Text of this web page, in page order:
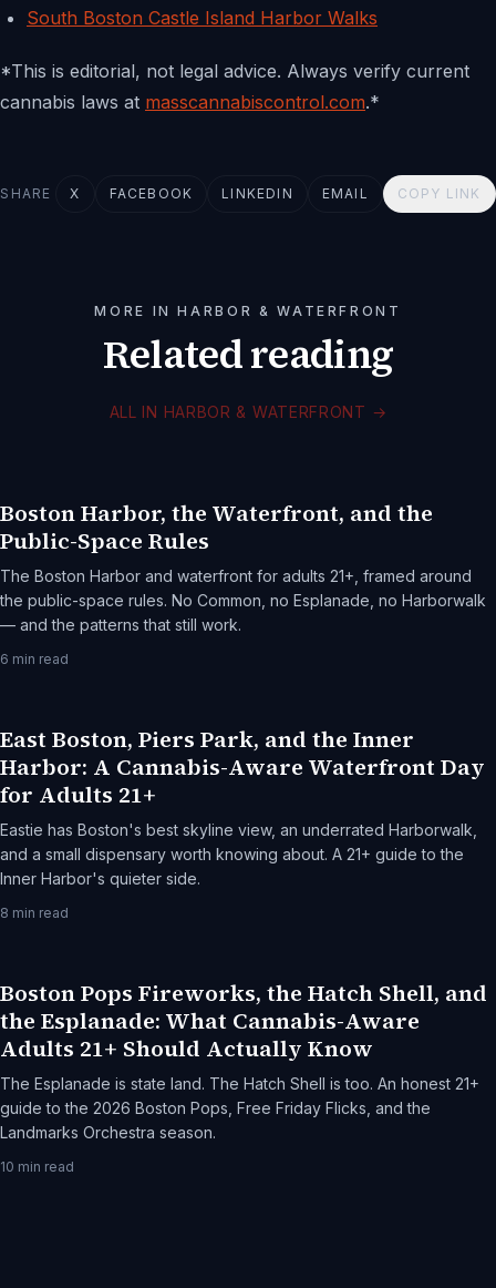
South Boston Castle Island Harbor Walks
*This is editorial, not legal advice. Always verify current
cannabis laws at masscannabiscontrol.com.*
SHARE X FACEBOOK LINKEDIN EMAIL COPY LINK
MORE IN HARBOR & WATERFRONT
Related reading
ALL IN HARBOR & WATERFRONT →
Boston Harbor, the Waterfront, and the
Public-Space Rules
The Boston Harbor and waterfront for adults 21+, framed around
the public-space rules. No Common, no Esplanade, no Harborwalk
— and the patterns that still work.
6 min read
East Boston, Piers Park, and the Inner
Harbor: A Cannabis-Aware Waterfront Day
for Adults 21+
Eastie has Boston's best skyline view, an underrated Harborwalk,
and a small dispensary worth knowing about. A 21+ guide to the
Inner Harbor's quieter side.
8 min read
Boston Pops Fireworks, the Hatch Shell, and
the Esplanade: What Cannabis-Aware
Adults 21+ Should Actually Know
The Esplanade is state land. The Hatch Shell is too. An honest 21+
guide to the 2026 Boston Pops, Free Friday Flicks, and the
Landmarks Orchestra season.
10 min read